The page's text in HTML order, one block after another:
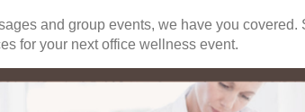
and group events, we have you
for your next office wellness event.